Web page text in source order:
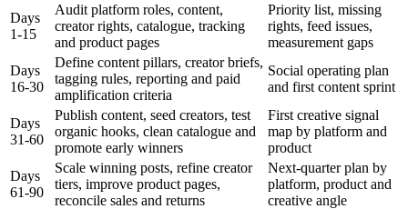
Days
1-15
Audit platform roles, content,
creator rights, catalogue, tracking
and product pages
Priority list, missing
rights, feed issues,
measurement gaps
Days
16-30
Define content pillars, creator briefs,
tagging rules, reporting and paid
amplification criteria
Social operating plan
and first content sprint
Days
31-60
Publish content, seed creators, test
organic hooks, clean catalogue and
promote early winners
First creative signal
map by platform and
product
Days
61-90
Scale winning posts, refine creator
tiers, improve product pages,
reconcile sales and returns
Next-quarter plan by
platform, product and
creative angle